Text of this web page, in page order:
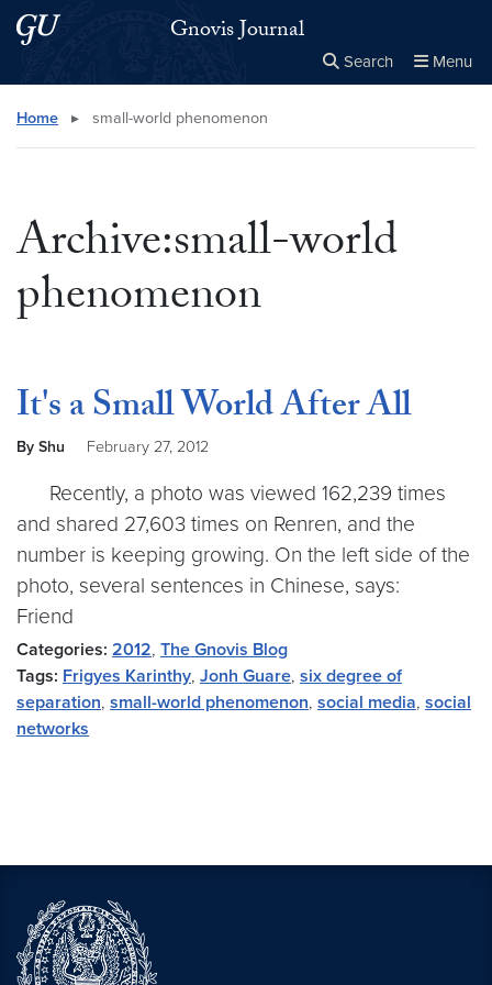
Skip to main content
Skip to main site menu Gnovis Journal
Search Menu
Search this site
Home ▸ small-world phenomenon
Archive:small-world
phenomenon
It's a Small World After All
By Shu February 27, 2012
Recently, a photo was viewed 162,239 times
and shared 27,603 times on Renren, and the
number is keeping growing. On the left side of the
photo, several sentences in Chinese, says:
Friend
Categories: 2012, The Gnovis Blog
Tags: Frigyes Karinthy, Jonh Guare, six degree of
separation, small-world phenomenon, social media, social
networks